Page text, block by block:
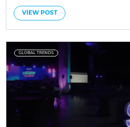
VIEW POST
GLOBAL TRENDS